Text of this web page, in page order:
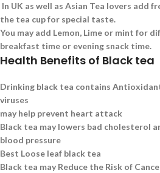
In UK as well as Asian Tea lovers add
the tea cup for special taste.
You may add Lemon, Lime or mint for
breakfast time or evening snack time.
Health Benefits of Black tea
Drinking black tea contains
viruses
may help prevent heart attack
Black tea may lowers bad cholesterol
blood pressure
Best Loose leaf black tea
Black tea may Reduce the Risk of